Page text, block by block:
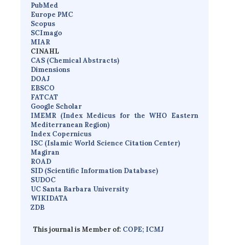
PubMed
Europe PMC
Scopus
SCImago
MIAR
CINAHL
CAS (Chemical Abstracts)
Dimensions
DOAJ
EBSCO
FATCAT
Google Scholar
IMEMR (Index Medicus for the WHO Eastern
Mediterranean Region)
Index Copernicus
ISC (Islamic World Science Citation Center)
Magiran
ROAD
SID (Scientific Information Database)
SUDOC
UC Santa Barbara University
WIKIDATA
ZDB
This journal is Member of: COPE; ICMJ